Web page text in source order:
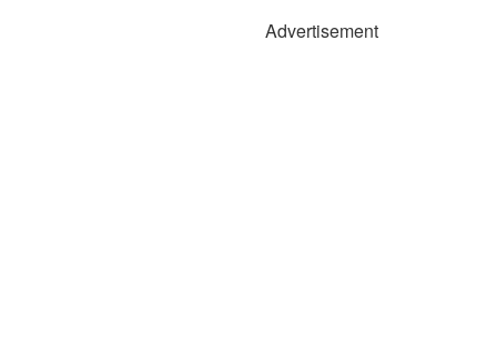
Advertisement